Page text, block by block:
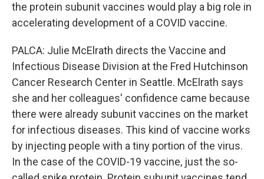
the protein subunit vaccines would play a big role in
accelerating development of a COVID vaccine.
PALCA: Julie McElrath directs the Vaccine and
Infectious Disease Division at the Fred Hutchinson
Cancer Research Center in Seattle. McElrath says
she and her colleagues' confidence came because
there were already subunit vaccines on the market
for infectious diseases. This kind of vaccine works
by injecting people with a tiny portion of the virus.
In the case of the COVID-19 vaccine, just the so-